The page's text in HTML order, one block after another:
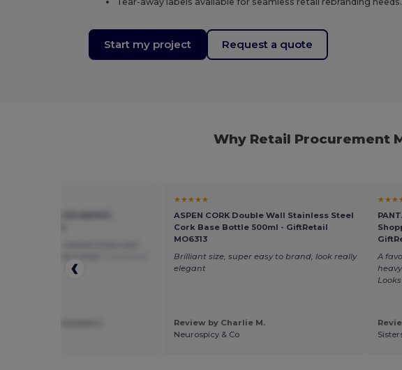
Start my project Request a quote
Why Retail Procurement
★★★★★
ASPEN CORK Double Wall Stainless Steel
Cork Base Bottle 500ml - GiftRetail
MO6313
Brilliant size, super easy to brand, look really
elegant
Review by Charlie M.
Neurospicy & Co
A